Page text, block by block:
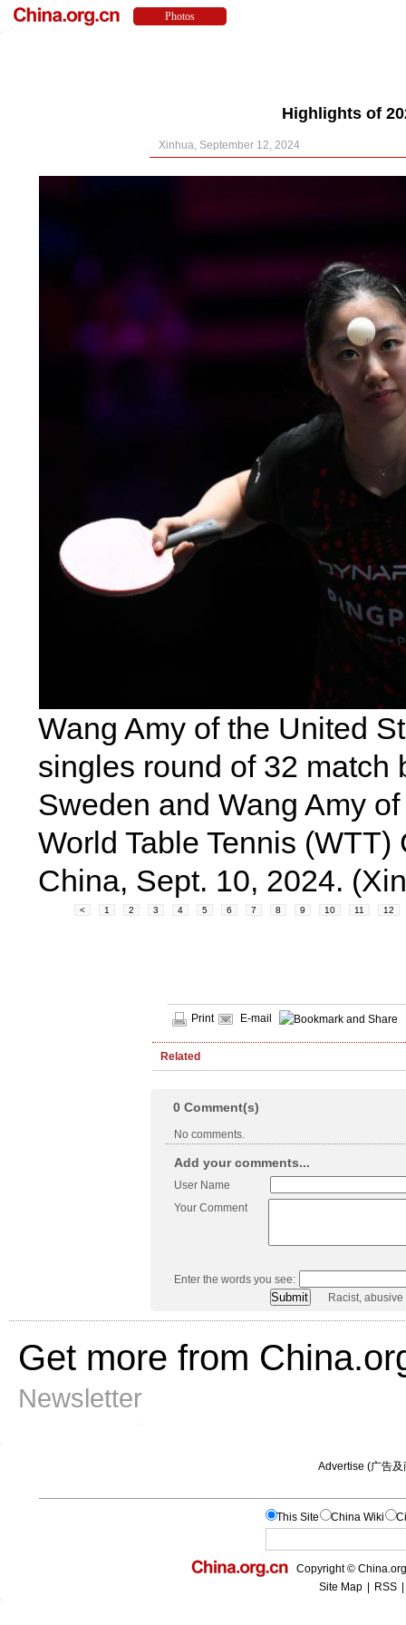
Highlights of
Xinhua, September 12, 2024
Wang Amy of the United
singles round of 32 match
Sweden and Wang Amy
World Table Tennis
China, Sept. 10, 2024.
< 1 2 3 4 5 6 7 8 9 10 11 12
Print E-mail
Related
0 Comment(s)
No comments.
Add your comments...
User Name
Your Comment
Enter the words you see:
Racist,
Get more from
Newsletter